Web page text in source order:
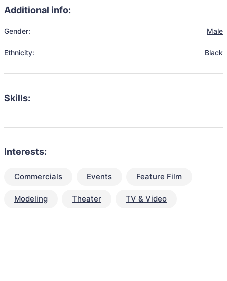
Additional info:
Gender: Male
Ethnicity: Black
Skills:
Interests:
Commercials Events Feature Film
Modeling Theater TV & Video